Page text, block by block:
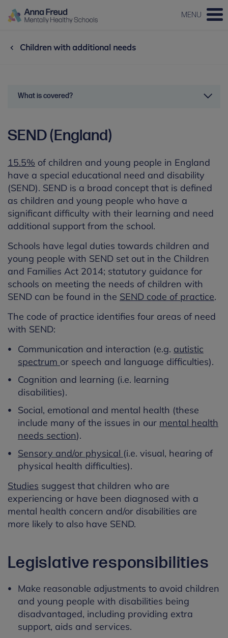
MENU
Children with additional needs
What is covered?
SEND (England)
15.5% of children and young people in England
have a special educational need and disability
(SEND). SEND is a broad concept that is defined
as children and young people who have a
significant difficulty with their learning and need
additional support from the school.
Schools have legal duties towards children and
young people with SEND set out in the Children
and Families Act 2014; statutory guidance for
schools on meeting the needs of children with
SEND can be found in the SEND code of practice.
The code of practice identifies four areas of need
with SEND:
Communication and interaction (e.g. autistic
spectrum or speech and language difficulties).
Cognition and learning (i.e. learning
disabilities).
Social, emotional and mental health (these
include many of the issues in our mental health
needs section).
Sensory and/or physical (i.e. visual, hearing of
physical health difficulties).
Studies suggest that children who are
experiencing or have been diagnosed with a
mental health concern and/or disabilities are
more likely to also have SEND.
Legislative responsibilities
Make reasonable adjustments to avoid children
and young people with disabilities being
disadvantaged, including providing extra
support, aids and services.